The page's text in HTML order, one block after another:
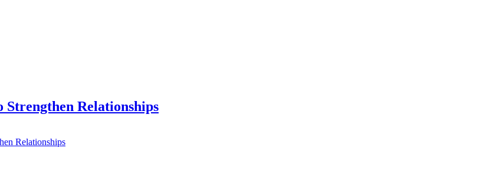
Relationships
Relationships